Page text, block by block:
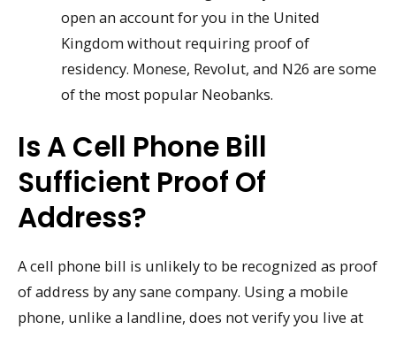
open an account for you in the United
Kingdom without requiring proof of
residency. Monese, Revolut, and N26 are some
of the most popular Neobanks.
Is A Cell Phone Bill
Sufficient Proof Of
Address?
A cell phone bill is unlikely to be recognized as proof
of address by any sane company. Using a mobile
phone, unlike a landline, does not verify you live at